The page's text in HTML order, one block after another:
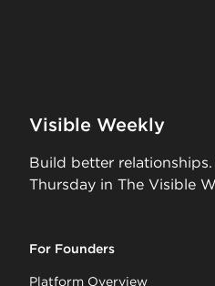
Visible Weekly
Build better
Thursday in The Visible
For Founders
Platform Overview